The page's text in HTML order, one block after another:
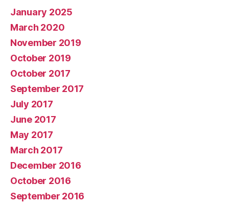
January 2025
March 2020
November 2019
October 2019
October 2017
September 2017
July 2017
June 2017
May 2017
March 2017
December 2016
October 2016
September 2016